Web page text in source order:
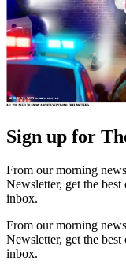
Sign up for
From our morning
Newsletter, get the
inbox.
From our morning
Newsletter, get the
inbox.